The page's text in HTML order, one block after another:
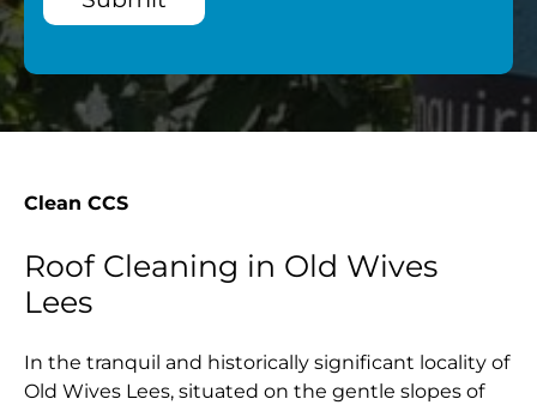
Clean CCS
Roof Cleaning in Old Wives
Lees
In the tranquil and historically significant locality of
Old Wives Lees, situated on the gentle slopes of